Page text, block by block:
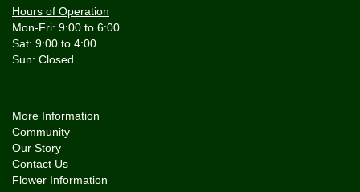
Hours of Operation
Mon-Fri: 9:00 to 6:00
Sat: 9:00 to 4:00
More Information
Community
Our Story
Contact Us
Flower Information